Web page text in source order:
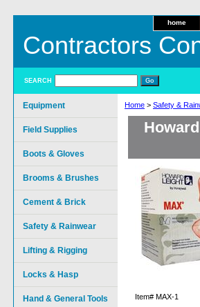
home
Contractors
SEARCH
Home > Safety &
Item# MAX-1
Equipment
Field Supplies
Boots & Gloves
Brooms & Brushes
Cement & Brick
Safety & Rainwear
Lifting & Rigging
Locks & Hasp
Hand & General Tools